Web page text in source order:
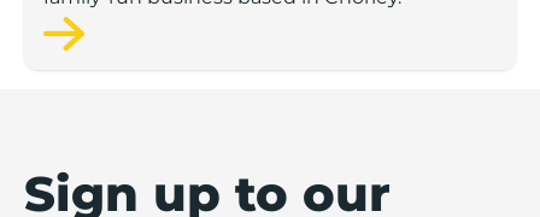
Sign up to our